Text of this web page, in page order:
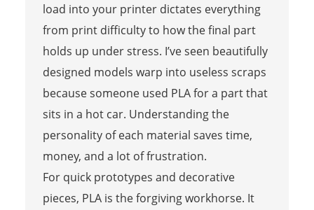
load into your printer dictates everything
from print difficulty to how the final part
holds up under stress. I’ve seen beautifully
designed models warp into useless scraps
because someone used PLA for a part that
sits in a hot car. Understanding the
personality of each material saves time,
money, and a lot of frustration.
For quick prototypes and decorative
pieces, PLA is the forgiving workhorse. It